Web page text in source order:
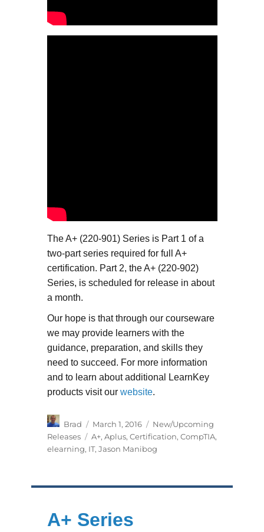
The A+ (220-901) Series is Part 1 of a
two-part series required for full A+
certification. Part 2, the A+ (220-902)
Series, is scheduled for release in about
a month.
Our hope is that through our courseware
we may provide learners with the
guidance, preparation, and skills they
need to succeed. For more information
and to learn about additional LearnKey
products visit our website.
Author
Brad
Posted
on
March 1, 2016 Categories
New/Upcoming
Releases
Tags
A+, Aplus, Certification, CompTIA,
elearning, IT, Jason Manibog
A+ Series